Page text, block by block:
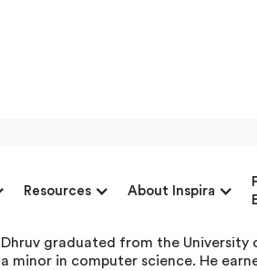
Resources About Inspira
Dhruv Sidhwani,
Advantage
Dhruv graduated from the University
a minor in computer science. He